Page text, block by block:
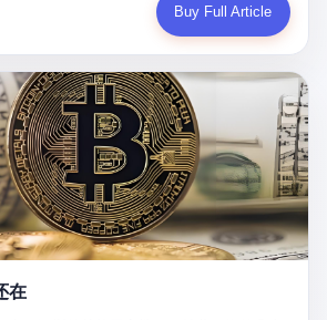
in the Persian Gulf, 200 nautical
Hormuz, and his ship's Automatic
and India, had been told nothing
carrying "special cargo" and that their next
if they completed the voyage. The captain,
named Dimitris Papadopoulos, had
for thirty years. He'd seen pirates
in the Gulf of Mexico, and the occasional
was different. "Turn off the AIS," the
radio had said. "Follow the waypoints.
Papadopoulos had turned off the AIS. Now,
that had emerged since the war began.
Buy Full Article
在